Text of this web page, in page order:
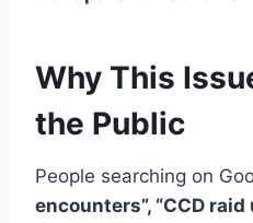
Why This
the Public
People searching on
encounters”, “CCD raid